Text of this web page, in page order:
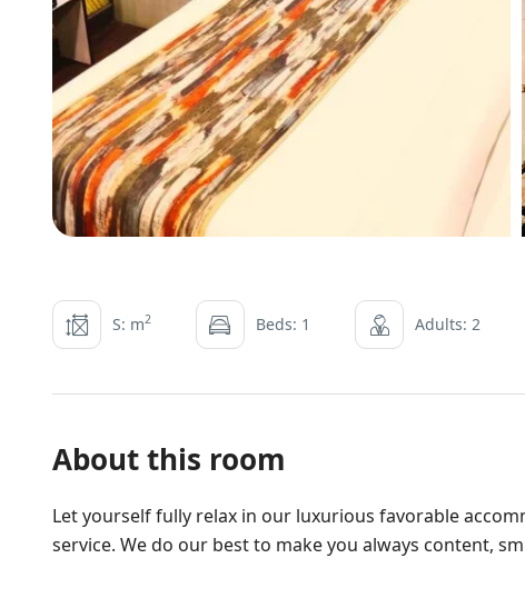
S: m2 Beds: 1 Adults: 2
About this room
Let yourself fully relax in our luxurious favorable
service. We do our best to make you always content,